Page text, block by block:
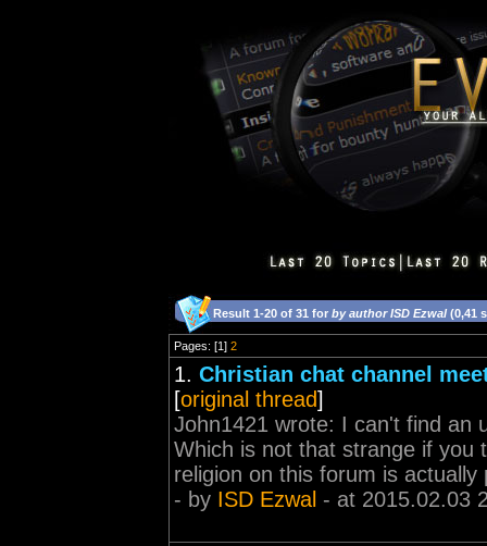
Result 1-20 of 31 for by author ISD Ezwal (0,41
Pages: [1] 2
1. Christian chat channel
[original thread]
John1421 wrote: I can't find an
Which is not that strange if you
religion on this forum is
- by ISD Ezwal - at 2015.02.03